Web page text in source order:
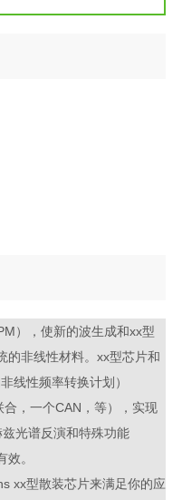
），使新的波生成和xx型
的非线性材料。xx型芯片和
线性频率转换计划）
合，一个CAN，等），实现
光谱反演和特殊功能
。
xx型散装芯片来满足你的应